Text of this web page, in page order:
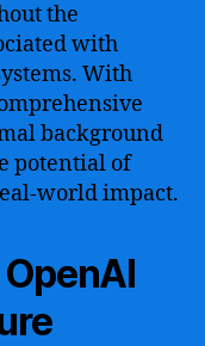
the
with
With
background
potential of
world impact.